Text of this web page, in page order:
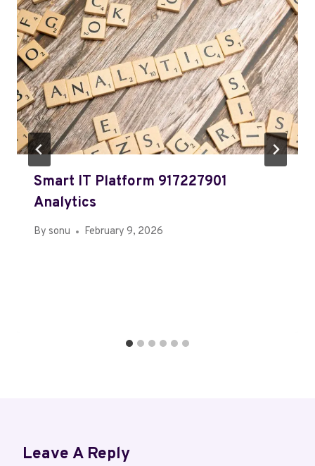
Smart IT Platform 917227901
Analytics
By sonu February 9, 2026
Leave A Reply